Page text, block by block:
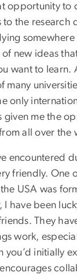
opportunity to
the research
new ideas
want to learn.
many
only
given me the
all over the
encountered
friendly. One
USA was
have been
They
work,
you’d initially